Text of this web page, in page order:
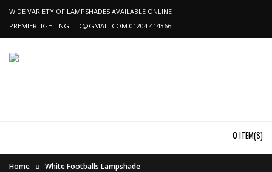
WIDE VARIETY OF LAMPSHADES AVAILABLE ONLINE
PREMIERLIGHTINGLTD@GMAIL.COM 01204 414366
0 ITEM(S)
Home White Footballs Lampshade